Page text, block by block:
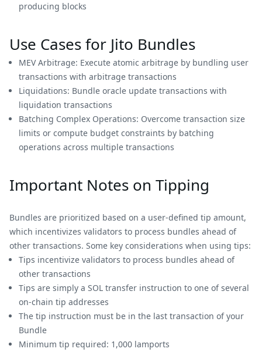
producing blocks
Use Cases for Jito Bundles
MEV Arbitrage: Execute atomic arbitrage by bundling user
transactions with arbitrage transactions
Liquidations: Bundle oracle update transactions with
liquidation transactions
Batching Complex Operations: Overcome transaction size
limits or compute budget constraints by batching
operations across multiple transactions
Important Notes on Tipping
Bundles are prioritized based on a user-defined tip amount,
which incentivizes validators to process bundles ahead of
other transactions. Some key considerations when using tips:
Tips incentivize validators to process bundles ahead of
other transactions
Tips are simply a SOL transfer instruction to one of several
on-chain tip addresses
The tip instruction must be in the last transaction of your
Bundle
Minimum tip required: 1,000 lamports